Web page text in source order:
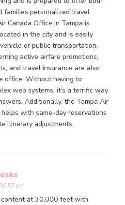
families personalized travel
Canada Office in Tampa is
in the city and is easily
or public transportation.
active airfare promotions,
and travel insurance are also
office. Without having to
web systems, it’s a terrific way
Additionally, the Tampa Air
with same-day reservations
itinerary adjustments.
pm
content at 30,000 feet with